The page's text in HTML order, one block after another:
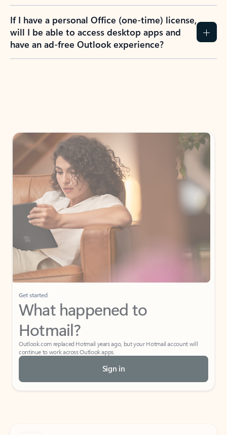
If I have a personal Office (one-time) license,
will I be able to access desktop apps and
have an ad-free Outlook experience?
Get started
What happened to
Hotmail?
Outlook.com replaced Hotmail years ago, but your Hotmail account will
continue to work across Outlook apps.
Sign in